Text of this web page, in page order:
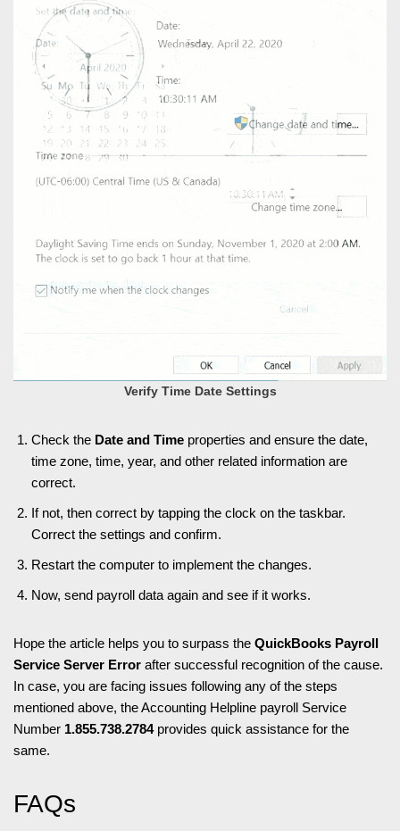
Verify Time Date Settings
Check the Date and Time properties and ensure the date,
time zone, time, year, and other related information are
correct.
If not, then correct by tapping the clock on the taskbar.
Correct the settings and confirm.
Restart the computer to implement the changes.
Now, send payroll data again and see if it works.
Hope the article helps you to surpass the QuickBooks Payroll
Service Server Error after successful recognition of the cause.
In case, you are facing issues following any of the steps
mentioned above, the Accounting Helpline payroll Service
Number 1.855.738.2784provides quick assistance for the
same.
FAQs